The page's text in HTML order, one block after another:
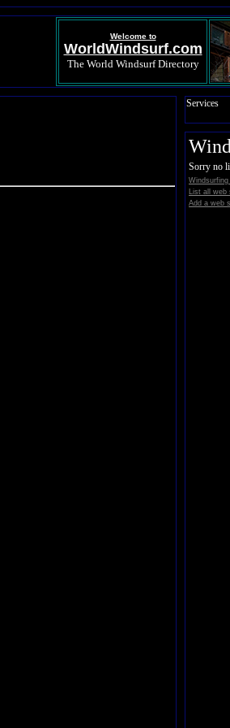
Welcome to
WorldWindsurf.com
The World Windsurf Directory
Services
Sorry no
List all web
Add a web